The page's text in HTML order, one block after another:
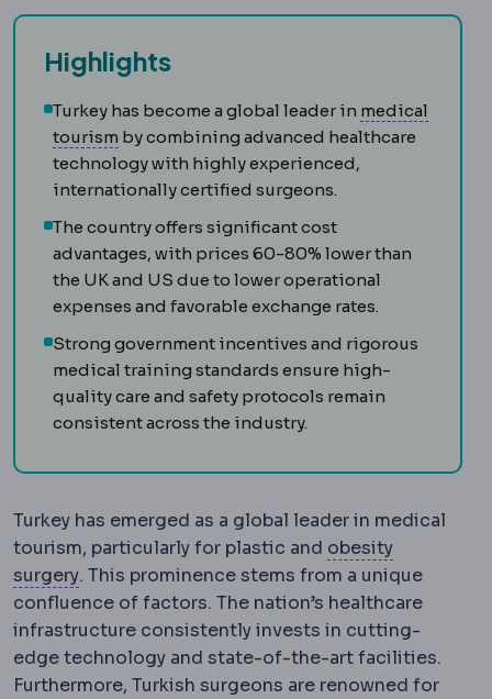
Highlights
Turkey has become a global leader in medical
tourism Medical tourismTravelling abroad for
by combining advanced healthcare
technology with highly experienced,
internationally certified surgeons.
The country offers significant cost
advantages, with prices 60-80% lower than
the UK and US due to lower operational
expenses and favorable exchange rates.
Strong government incentives and rigorous
medical training standards ensure high-
quality care and safety protocols remain
consistent across the industry.
Turkey has emerged as a global leader in medical
tourism, particularly for plastic and obesity
surgeryBariatric surgerySurgery that treats obesity
. This prominence stems from a unique
confluence of factors. The nation’s healthcare
infrastructure consistently invests in cutting-
edge technology and state-of-the-art facilities.
Furthermore, Turkish surgeons are renowned for